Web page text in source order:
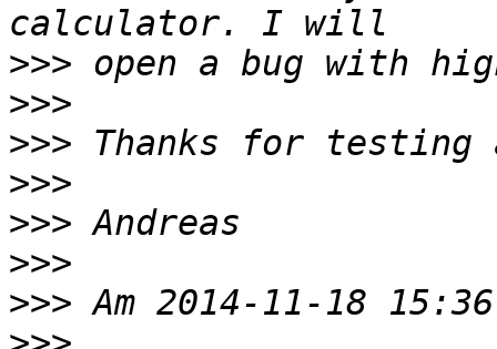
>>>
>>>
>>>
>>>
>>>
>>>
>>>